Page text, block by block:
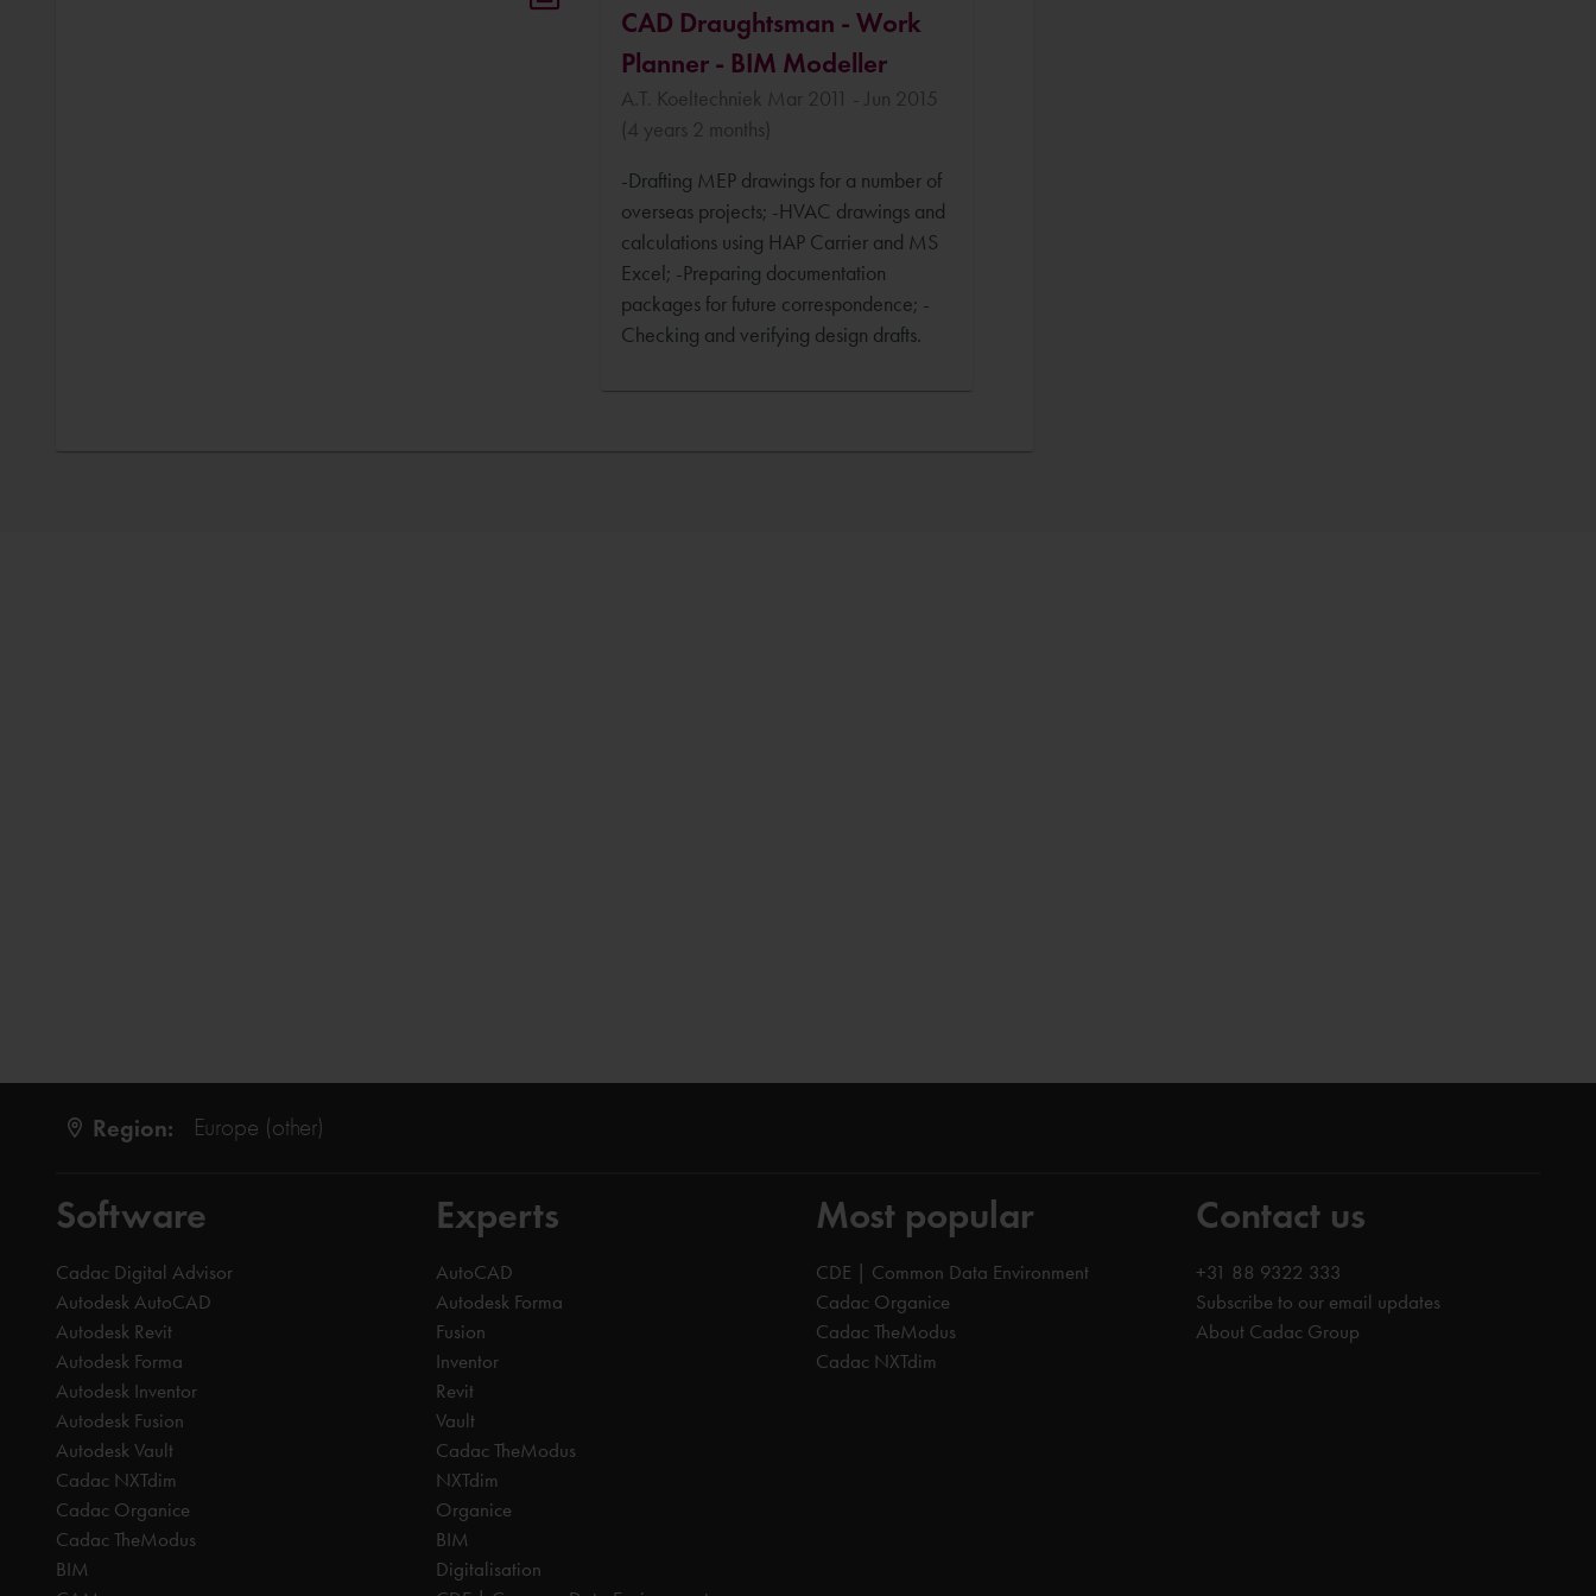
CAD Draughtsman - Work
Planner - BIM Modeller
A.T. Koeltechniek Mar 2011 - Jun 2015
(4 years 2 months)
-Drafting MEP drawings for a number of
overseas projects; -HVAC drawings and
calculations using HAP Carrier and MS
Excel; -Preparing documentation
packages for future correspondence; -
Checking and verifying design drafts.
Region: Europe (other)
Software
Cadac Digital Advisor
Autodesk AutoCAD
Autodesk Revit
Autodesk Forma
Autodesk Inventor
Autodesk Fusion
Autodesk Vault
Cadac NXTdim
Cadac Organice
Cadac TheModus
BIM
Experts
AutoCAD
Autodesk Forma
Fusion
Inventor
Revit
Vault
Cadac TheModus
NXTdim
Organice
BIM
Digitalisation
Most popular
CDE | Common Data Environment
Cadac Organice
Cadac TheModus
Cadac NXTdim
Contact us
+31 88 9322 333
Subscribe to our email updates
About Cadac Group